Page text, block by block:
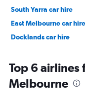
South Yarra car hire
East Melbourne car hire
Docklands car hire
Top 6
Melbourne